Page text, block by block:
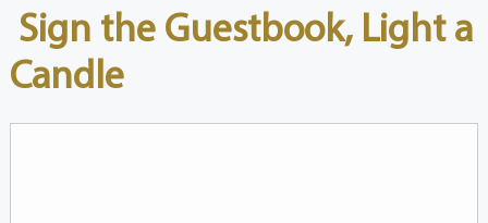
Sign the Guestbook, Light a
Candle